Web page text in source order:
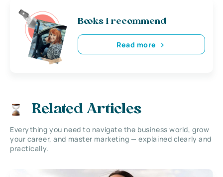
Books i recommend
Read more
Related Articles
Everything you need to navigate the business world, grow
your career, and master marketing — explained clearly and
practically.